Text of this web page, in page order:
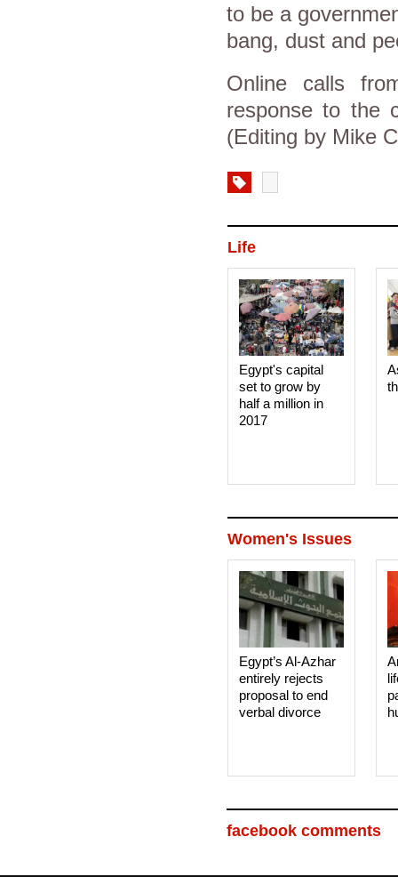
to be a
bang, dust and
Online calls
response to the
(Editing by Mike
Life
Egypt's capital
set to grow by
half a million in
2017
Women's Issues
Egypt’s Al-Azhar
entirely rejects
proposal to end
verbal divorce
facebook comments